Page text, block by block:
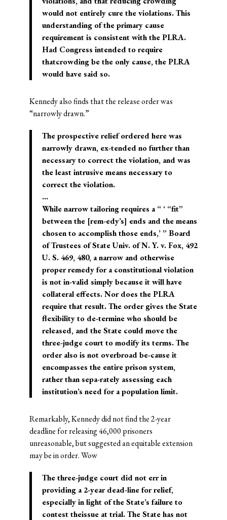
would not entirely cure the violations. This
understanding of the primary cause
requirement is consistent with the PLRA.
Had Congress intended to require
thatcrowding be the only cause, the PLRA
would have said so.
Kennedy also finds that the release order was
“narrowly drawn.”
The prospective relief ordered here was
narrowly drawn, ex-tended no further than
necessary to correct the violation, and was
the least intrusive means necessary to
correct the violation.
…
While narrow tailoring requires a “ ‘ “fit”
between the [rem-edy’s] ends and the means
chosen to accomplish those ends,’ ” Board
of Trustees of State Univ. of N. Y. v. Fox, 492
U. S. 469, 480, a narrow and otherwise
proper remedy for a constitutional violation
is not in-valid simply because it will have
collateral effects. Nor does the PLRA
require that result. The order gives the State
flexibility to de-termine who should be
released, and the State could move the
three-judge court to modify its terms. The
order also is not overbroad be-cause it
encompasses the entire prison system,
rather than sepa-rately assessing each
institution’s need for a population limit.
Remarkably, Kennedy did not find the 2-year
deadline for releasing 46,000 prisoners
unreasonable, but suggested an equitable extension
may be in order. Wow
The three-judge court did not err in
providing a 2-year dead-line for relief,
especially in light of the State’s failure to
contest theissue at trial. The State has not